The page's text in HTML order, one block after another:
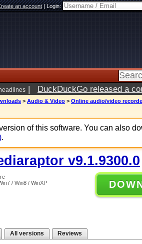
an account|Login:
| DuckDuckGo released a
> Audio & Video > Online audio/video
of this software. You can also
.
v9.1.9300.0
/ Win8 / WinXP
All versions Reviews